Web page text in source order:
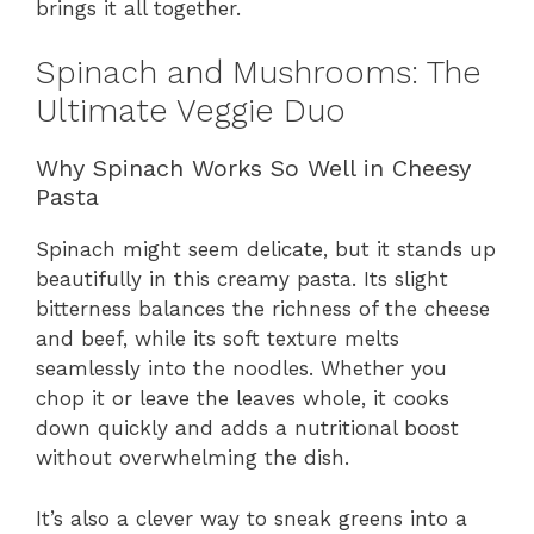
brings it all together.
Spinach and Mushrooms: The
Ultimate Veggie Duo
Why Spinach Works So Well in Cheesy
Pasta
Spinach might seem delicate, but it stands up
beautifully in this creamy pasta. Its slight
bitterness balances the richness of the cheese
and beef, while its soft texture melts
seamlessly into the noodles. Whether you
chop it or leave the leaves whole, it cooks
down quickly and adds a nutritional boost
without overwhelming the dish.
It’s also a clever way to sneak greens into a